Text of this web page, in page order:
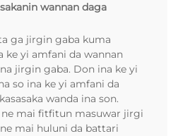
wannan daga
ga jirgin gaba kuma
ke yi amfani da wannan
jirgin gaba. Don ina ke yi
so ina ke yi amfani da
wanda ina son.
ne mai fitfitun masuwar jirgi
mai huluni da battari